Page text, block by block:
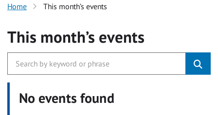
Home This month’s events
This month’s events
No events found